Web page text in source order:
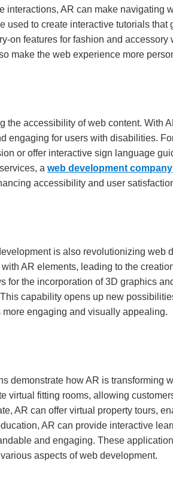
interactions, AR can make navigating
used to create interactive tutorials that
on features for fashion and
make the web experience more
the accessibility of web content. With
engaging for users with disabilities.
or offer interactive sign language
a web development company
accessibility and user
is also revolutionizing web
AR elements, leading to the
for the incorporation of 3D graphics
capability opens up new
engaging and visually appealing.
demonstrate how AR is transforming
virtual fitting rooms, allowing
AR can offer virtual property tours,
AR can provide interactive
and engaging. These
aspects of web development.